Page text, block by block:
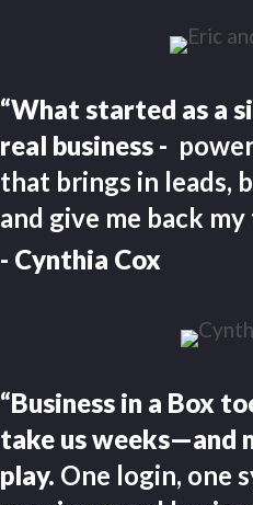
“What started as a
real business -
that brings in leads,
and give me back my
- Cynthia Cox
“Business in a Box
take us weeks—and
play. One login, one